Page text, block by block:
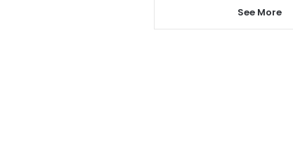
See More